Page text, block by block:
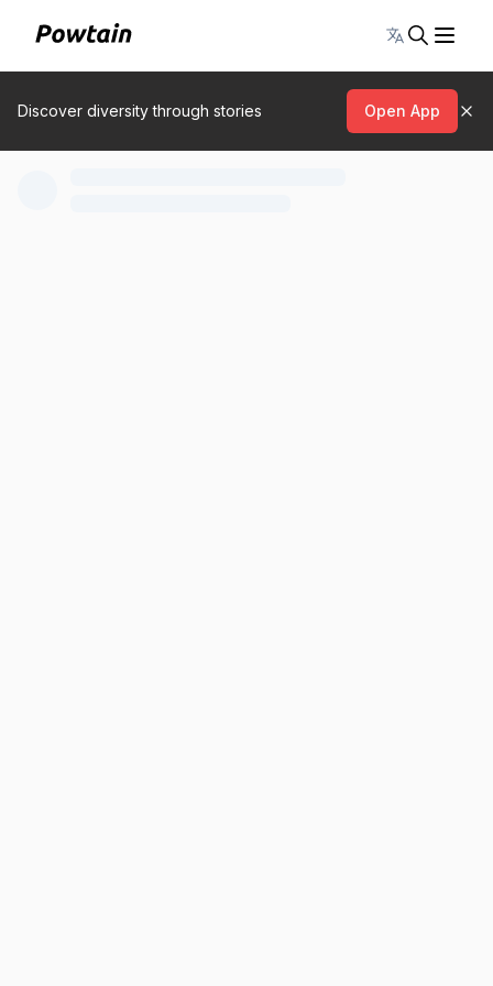
Toggle
Discover diversity through stories Open App